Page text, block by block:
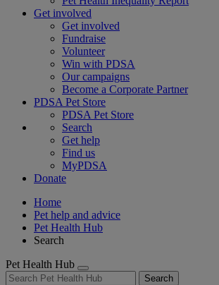
Get involved
Get involved
Fundraise
Volunteer
Win with PDSA
Our campaigns
Become a Corporate Partner
PDSA Pet Store
PDSA Pet Store
Search
Get help
Find us
MyPDSA
Donate
Home
Pet help and advice
Pet Health Hub
Search
Pet Health Hub
Search